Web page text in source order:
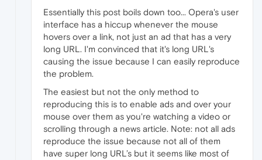
Essentially this post boils down too... Opera's user
interface has a hiccup whenever the mouse
hovers over a link, not just an ad that has a very
long URL. I'm convinced that it's long URL's
causing the issue because I can easily reproduce
the problem.
The easiest but not the only method to
reproducing this is to enable ads and over your
mouse over them as you're watching a video or
scrolling through a news article. Note: not all ads
reproduce the issue because not all of them
have super long URL’s but it seems like most of